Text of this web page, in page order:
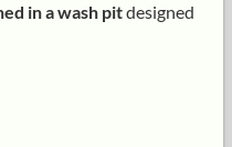
in a wash pitdesigned